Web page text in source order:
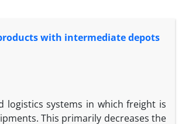
with intermediate depots
logistics systems in which freight is
This primarily decreases the